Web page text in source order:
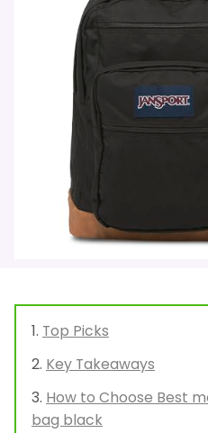
Top Picks
Key Takeaways
How to Choose Best
bag black